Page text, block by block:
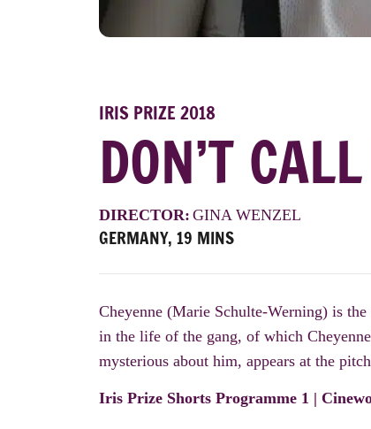
IRIS PRIZE 2018
DON’T
DIRECTOR: GINA WENZEL
GERMANY, 19 MINS
Cheyenne (Marie Schulte-Werning) is
in the life of the gang, of which
mysterious about him, appears at the
Iris Prize Shorts Programme 1 |